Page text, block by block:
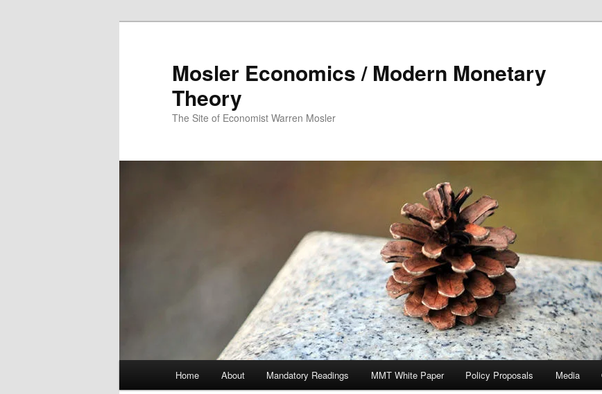
Mosler Economics / Modern Monetary
Theory
The Site of Economist Warren Mosler
Skip to primary content
Skip to secondary content
Home About Mandatory Readings MMT White Paper Policy Proposals Media